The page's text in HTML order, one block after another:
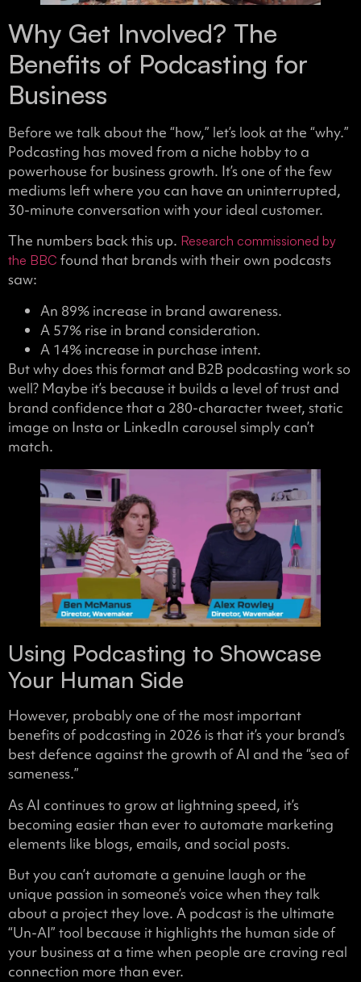
Why Get Involved? The
Benefits of Podcasting for
Business
Before we talk about the “how,” let’s look at the “why.”
Podcasting has moved from a niche hobby to a
powerhouse for business growth. It’s one of the few
mediums left where you can have an uninterrupted,
30-minute conversation with your ideal customer.
The numbers back this up. Research commissioned by
the BBC found that brands with their own podcasts
saw:
An 89% increase in brand awareness.
A 57% rise in brand consideration.
A 14% increase in purchase intent.
But why does this format and B2B podcasting work so
well? Maybe it’s because it builds a level of trust and
brand confidence that a 280-character tweet, static
image on Insta or LinkedIn carousel simply can’t
match.
Using Podcasting to Showcase
Your Human Side
However, probably one of the most important
benefits of podcasting in 2026 is that it’s your brand’s
best defence against the growth of AI and the “sea of
sameness.”
As AI continues to grow at lightning speed, it’s
becoming easier than ever to automate marketing
elements like blogs, emails, and social posts.
But you can’t automate a genuine laugh or the
unique passion in someone’s voice when they talk
about a project they love. A podcast is the ultimate
“Un-AI” tool because it highlights the human side of
your business at a time when people are craving real
connection more than ever.